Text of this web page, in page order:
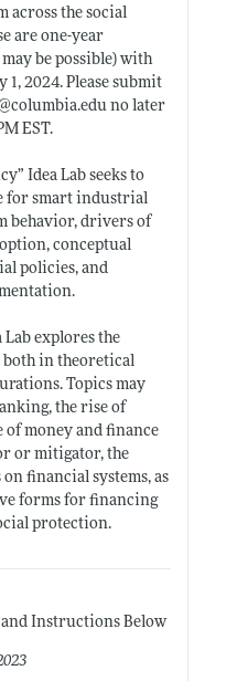
across the social
are one-year
be possible) with
2024. Please submit
columbia.eduno later
EST.
Idea Lab seeks to
for smart industrial
behavior, drivers of
conceptual
policies, and
Lab explores the
both in theoretical
Topics may
the rise of
of money and finance
or mitigator, the
financial systems, as
forms for financing
protection.
Instructions Below